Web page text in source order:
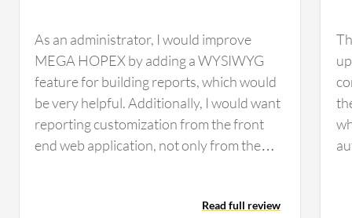
As an administrator, I would improve
MEGA HOPEX by adding a WYSIWYG
feature for building reports, which would
be very helpful. Additionally, I would want
reporting customization from the front
end web application, not only from the
application, that would be beneficial
Read full review